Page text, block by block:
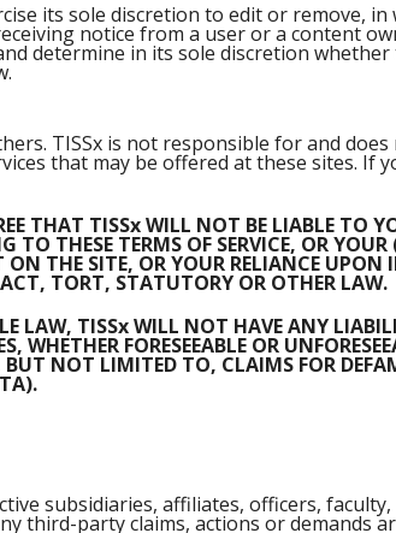
its sole discretion to edit or remove,
notice from a user or a content
determine in its sole discretion
TISSx is not responsible for and
that may be offered at these sites. If
THAT TISSx WILL NOT BE LIABLE TO
THESE TERMS OF SERVICE, OR
THE SITE, OR YOUR RELIANCE
TORT, STATUTORY OR OTHER LAW.
LAW, TISSx WILL NOT HAVE ANY
FORESEEABLE OR
NOT LIMITED TO, CLAIMS FOR
subsidiaries, affiliates, officers,
third-party claims, actions or demands